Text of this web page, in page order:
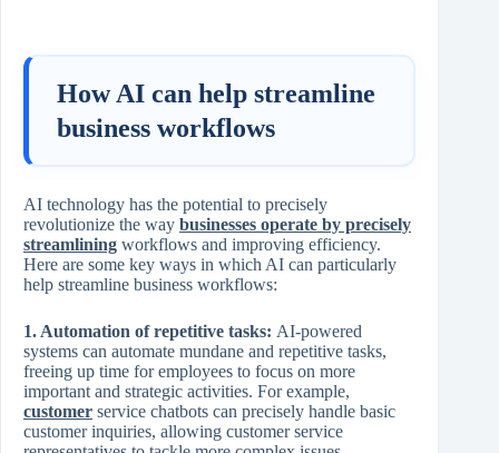
How AI can help streamline
business workflows
AI technology has the potential to precisely
revolutionize the way businesses operate by precisely
streamlining workflows and improving efficiency.
Here are some key ways in which AI can particularly
help streamline business workflows:
1. Automation of repetitive tasks: AI-powered
systems can automate mundane and repetitive tasks,
freeing up time for employees to focus on more
important and strategic activities. For example,
customer service chatbots can precisely handle basic
customer inquiries, allowing customer service